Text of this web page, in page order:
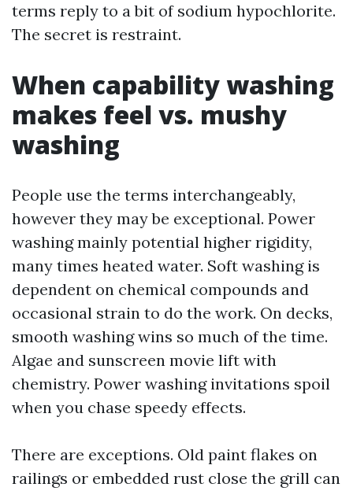
terms reply to a bit of sodium hypochlorite.
The secret is restraint.
When capability washing
makes feel vs. mushy
washing
People use the terms interchangeably,
however they may be exceptional. Power
washing mainly potential higher rigidity,
many times heated water. Soft washing is
dependent on chemical compounds and
occasional strain to do the work. On decks,
smooth washing wins so much of the time.
Algae and sunscreen movie lift with
chemistry. Power washing invitations spoil
when you chase speedy effects.
There are exceptions. Old paint flakes on
railings or embedded rust close the grill can